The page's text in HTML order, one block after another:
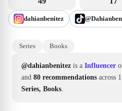
dahianbenitez
Series Books
@dahianbenitez is a Influencer
and 80 recommendations across
Series, Books.